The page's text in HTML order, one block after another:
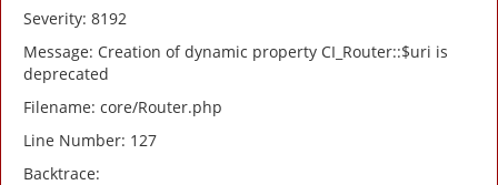
Severity: 8192
Message: Creation of dynamic property CI_Router::$uri is
deprecated
Filename: core/Router.php
Line Number: 127
Backtrace: